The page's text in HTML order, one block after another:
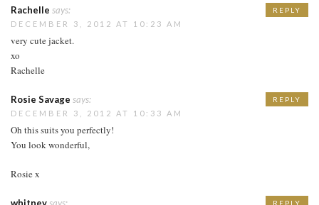
Rachelle says:
DECEMBER 3, 2012 AT 10:23 AM
very cute jacket.
xo
Rachelle
REPLY
Rosie Savage says:
DECEMBER 3, 2012 AT 10:33 AM
Oh this suits you perfectly!
You look wonderful,
Rosie x
REPLY
REPLY